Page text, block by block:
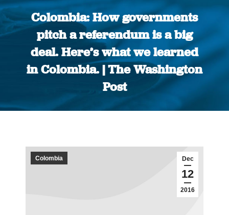
Colombia: How governments
pitch a referendum is a big
deal. Here’s what we learned
in Colombia. | The Washington
Post
You are here:
Dec
12
2016
Colombia